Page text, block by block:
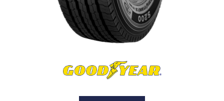
Goodyear AutoCare Wallsend
48 George St, Wallsend, NSW, 2287